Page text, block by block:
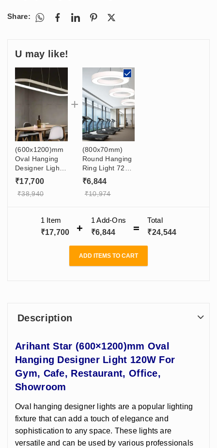
Share:
U may like!
(600x1200)mm
Oval Hanging
Designer Light
120W For Gym,
Cafe,
Restaurant,
₹17,700
₹38,940
(800x70mm)
Round Hanging
Ring Light 72w
For Dining
Table, Salon,
Shop, Balcony
₹6,844
₹10,974
1 Item
₹17,700
1 Add-Ons
₹6,844
Total
₹24,544
ADD ITEMS TO CART
Description
Arihant Star (600×1200)mm Oval
Hanging Designer Light 120W For
Gym, Cafe, Restaurant, Office,
Showroom
Oval hanging designer lights are a popular lighting
fixture that can add a touch of elegance and
sophistication to any space. These lights are
versatile and can be used by various professionals